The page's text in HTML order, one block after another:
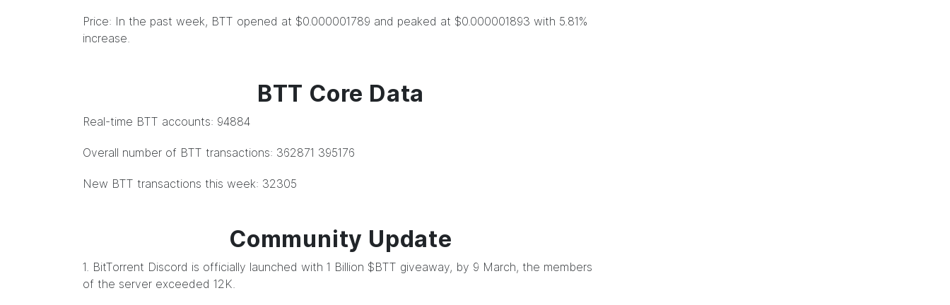
Price: In the past week, BTT opened at $0.000001789 and peaked at $0.000001893 with 5.81%
increase.
BTT Core Data
Real-time BTT accounts: 94884
Overall number of BTT transactions: 362871 395176
New BTT transactions this week: 32305
Community Update
1. BitTorrent Discord is officially launched with 1 Billion $BTT giveaway, by 9 March, the members
of the server exceeded 12K.